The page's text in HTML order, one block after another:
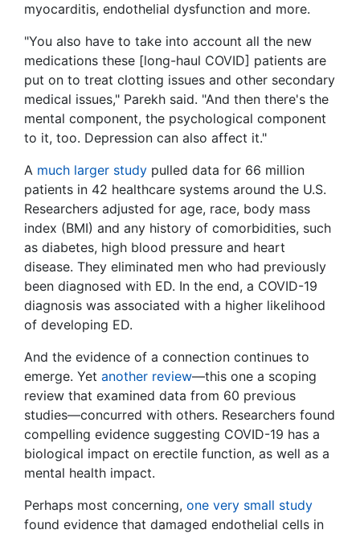
myocarditis, endothelial dysfunction and more.
"You also have to take into account all the new
medications these [long-haul COVID] patients are
put on to treat clotting issues and other secondary
medical issues," Parekh said. "And then there's the
mental component, the psychological component
to it, too. Depression can also affect it."
A much larger study pulled data for 66 million
patients in 42 healthcare systems around the U.S.
Researchers adjusted for age, race, body mass
index (BMI) and any history of comorbidities, such
as diabetes, high blood pressure and heart
disease. They eliminated men who had previously
been diagnosed with ED. In the end, a COVID-19
diagnosis was associated with a higher likelihood
of developing ED.
And the evidence of a connection continues to
emerge. Yet another review—this one a scoping
review that examined data from 60 previous
studies—concurred with others. Researchers found
compelling evidence suggesting COVID-19 has a
biological impact on erectile function, as well as a
mental health impact.
Perhaps most concerning, one very small study
found evidence that damaged endothelial cells in